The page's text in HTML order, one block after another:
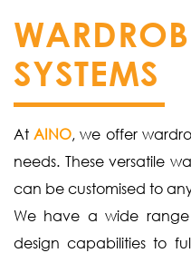
SYSTEMS
AtAINO, we offer
needs. These versatile
can be customised to
We have a wide range
design capabilities to